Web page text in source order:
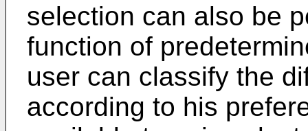
selection can also be
function of
user can classify the
according to his